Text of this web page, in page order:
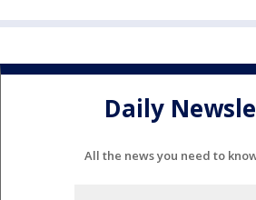
Daily
All the news you need to